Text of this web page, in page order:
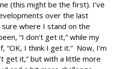
(this might be the first). I’ve
over the last
where I stand on the
“I don’t get it,” while my
“OK, I think I get it.” Now, I’m
get it,” but with a little more